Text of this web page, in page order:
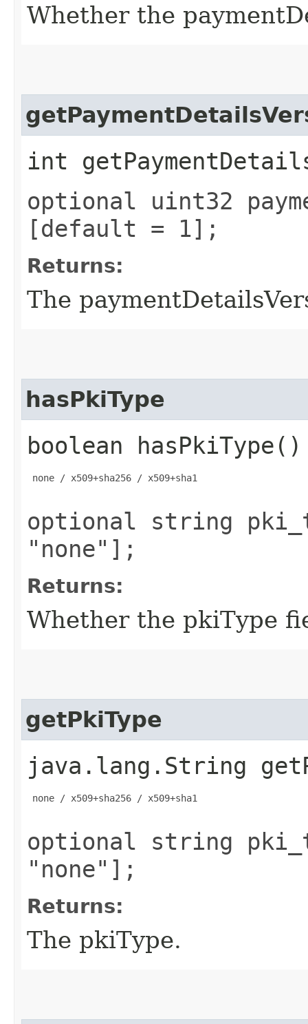
Whether the
int
optional uint32
[default = 1];
Returns:
The
hasPkiType
boolean hasPkiType()
none / x509+sha256 / x509+sha1
optional string
"none"];
Returns:
Whether the pkiType
getPkiType
java.lang.String
none / x509+sha256 / x509+sha1
optional string
"none"];
Returns:
The pkiType.